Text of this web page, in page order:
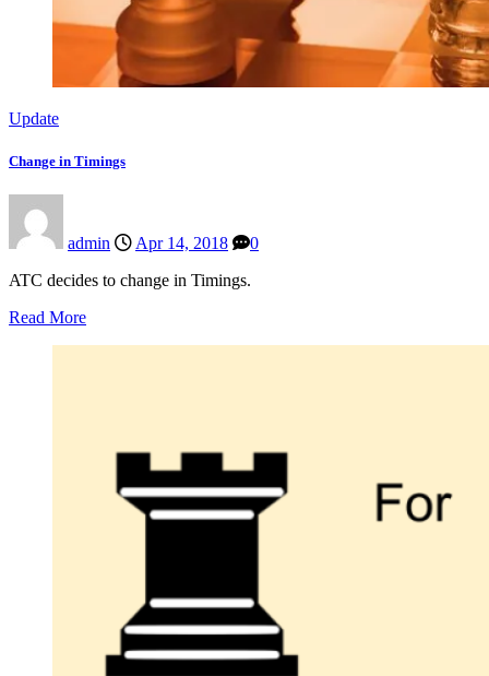
Update
Change in Timings
admin Apr 14, 2018
0
ATC decides to change in Timings.
Read More